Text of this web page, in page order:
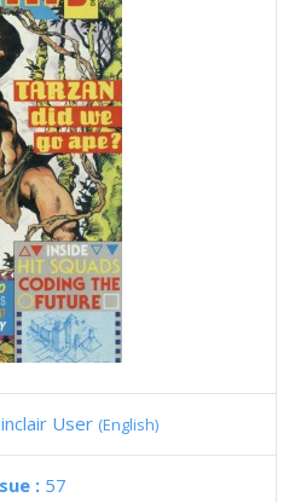
User (English)
: 57